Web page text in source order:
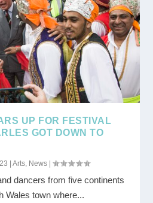
UP FOR FESTIVAL
GOT DOWN TO
|Arts, News |
dancers from five continents
Wales town where...